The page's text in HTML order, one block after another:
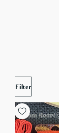
Filter